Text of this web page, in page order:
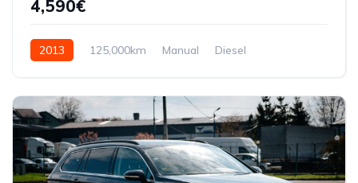
4,590€
2013 125,000km Manual
Diesel